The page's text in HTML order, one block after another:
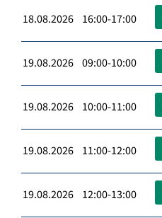
18.08.2026 16:00-17:00
19.08.2026 09:00-10:00
19.08.2026 10:00-11:00
19.08.2026 11:00-12:00
19.08.2026 12:00-13:00